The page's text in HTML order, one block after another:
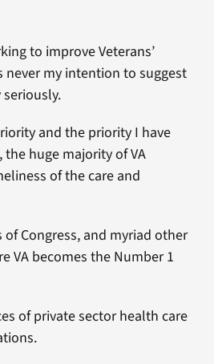
to improve Veterans’
never my intention to suggest
and the priority I have
huge majority of VA
of the care and
of Congress, and myriad other
VA becomes the Number 1
of private sector health care